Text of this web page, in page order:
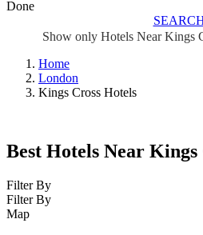
Done
Show only Hotels Near Kings
Home
London
Kings Cross Hotels
Best Hotels Near Kings
Filter By
Filter By
Map